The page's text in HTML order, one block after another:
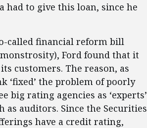
had to give this loan, since he
called financial reform bill
Ford found that it
customers. The reason, as
‘fixed’ the problem of poorly
rating agencies as ‘experts’
as auditors. Since the Securities
have a credit rating,